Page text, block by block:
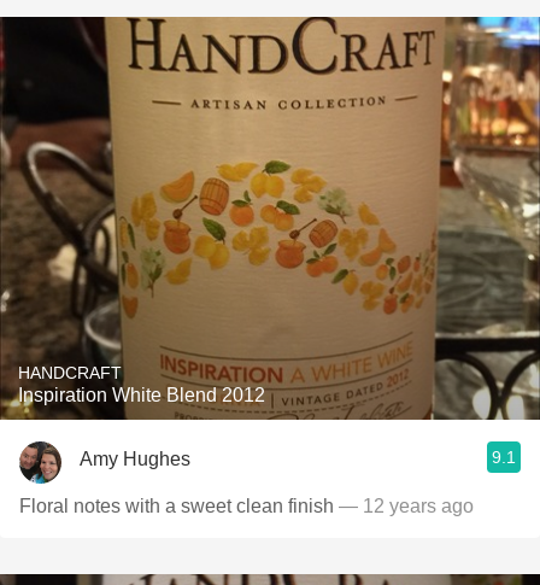
HANDCRAFT
Inspiration White Blend 2012
Amy Hughes 9.1
Floral notes with a sweet clean finish — 12 years ago